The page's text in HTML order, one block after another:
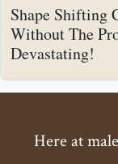
Shape Shifting
Without The
Devastating!
Here at